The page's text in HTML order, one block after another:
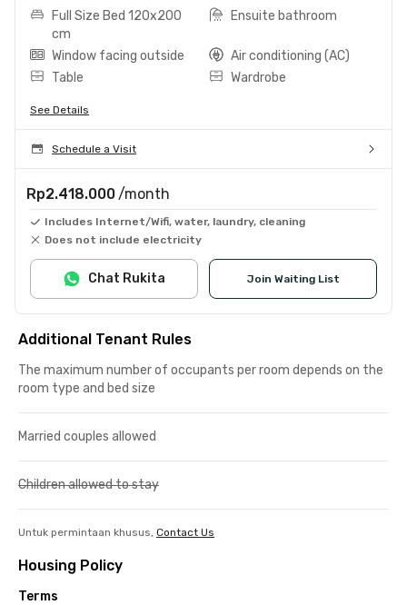
Full Size Bed 120x200
cm
Ensuite bathroom
Window facing outside
Air conditioning (AC)
Table
Wardrobe
See Details
Schedule a Visit
Rp2.418.000 /month
Includes Internet/Wifi, water, laundry, cleaning
Does not include electricity
Join Waiting List
Chat Rukita
Additional Tenant Rules
The maximum number of occupants per room depends on the
room type and bed size
Married couples allowed
Children allowed to stay
Untuk permintaan khusus, Contact Us
Housing Policy
Terms